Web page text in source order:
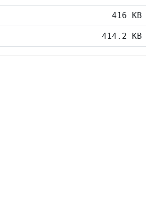
416 KB
414.2 KB